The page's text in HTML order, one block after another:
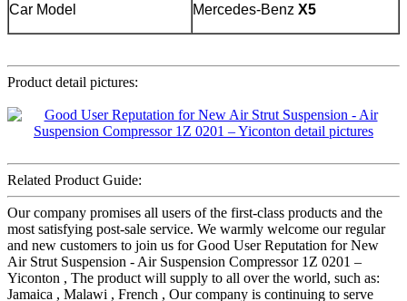
Car Model Mercedes-Benz X5
Product detail pictures:
Related Product Guide:
Our company promises all users of the first-class products and the
most satisfying post-sale service. We warmly welcome our regular
and new customers to join us for Good User Reputation for New
Air Strut Suspension - Air Suspension Compressor 1Z 0201 –
Yiconton , The product will supply to all over the world, such as:
Jamaica , Malawi , French , Our company is continuing to serve